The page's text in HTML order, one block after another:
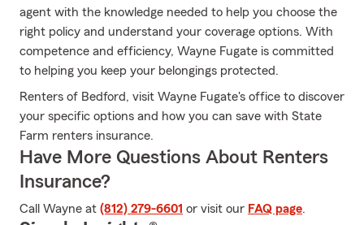
agent with the knowledge needed to help you choose the
right policy and understand your coverage options. With
competence and efficiency, Wayne Fugate is committed
to helping you keep your belongings protected.
Renters of Bedford, visit Wayne Fugate's office to discover
your specific options and how you can save with State
Farm renters insurance.
Have More Questions About Renters
Insurance?
Call Wayne at (812) 279-6601 or visit our FAQ page.